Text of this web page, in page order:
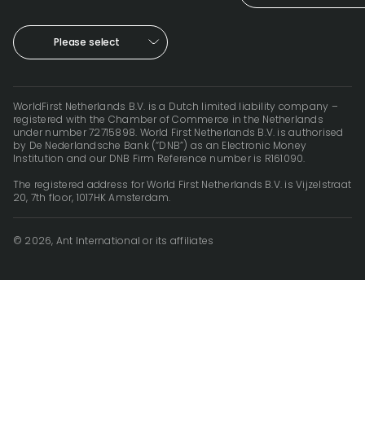
Please select
WorldFirst Netherlands B.V. is a Dutch limited liability company –
registered with the Chamber of Commerce in the Netherlands
under number 72715898. World First Netherlands B.V. is authorised
by De Nederlandsche Bank (“DNB”) as an Electronic Money
Institution and our DNB Firm Reference number is R161090.
The registered address for World First Netherlands B.V. is Vijzelstraat
20, 7th floor, 1017HK Amsterdam.
© 2026, Ant International or its affiliates